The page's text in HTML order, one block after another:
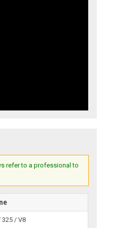
refer to a professional to
325 / V8